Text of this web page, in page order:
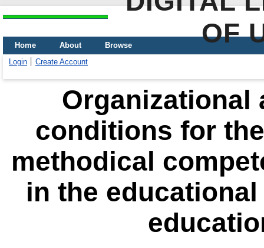
OF
Home About
Browse
Login
Create Account
Organizational
conditions for
methodical
in the